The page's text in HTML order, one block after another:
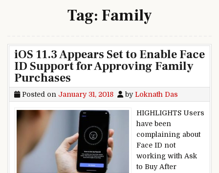
Tag: Family
iOS 11.3 Appears Set to Enable Face
ID Support for Approving Family
Purchases
Posted on January 31, 2018 byLoknath Das
HIGHLIGHTS Users
have been
complaining about
Face ID not
working with Ask
to Buy After